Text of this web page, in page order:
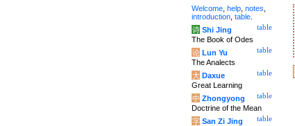
Welcome help notes
introduction table
table
诗 Shi Jing
The Book of Odes
table
论 Lun Yu
The Analects
table
大 Daxue
Great Learning
table
中 Zhongyong
Doctrine of the Mean
table
字 San Zi Jing